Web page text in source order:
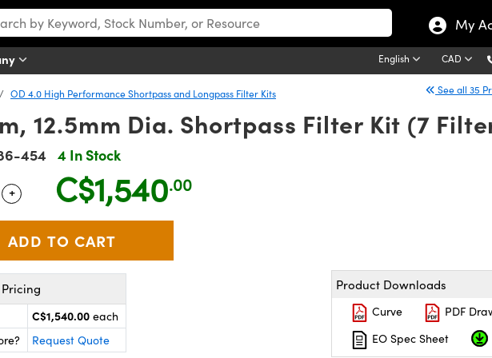
My
English CAD
OD 4.0 High Performance Shortpass and Longpass Filter Kits See all 35
12.5mm Dia. Shortpass Filter Kit (7
454 4 In Stock
Use the plus and minus buttons to adjust the quantity.
+ C$1,540.00
C$1,540.00 each
Request Quote
Product Downloads
Curve
PDF
EO Spec Sheet